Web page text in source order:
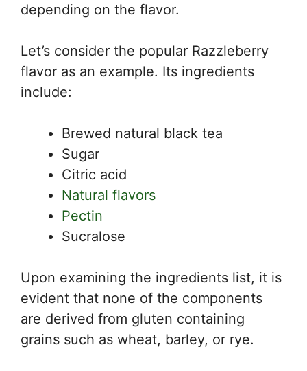
depending on the flavor.
Let’s consider the popular Razzleberry
flavor as an example. Its ingredients
include:
Brewed natural black tea
Sugar
Citric acid
Natural flavors
Pectin
Sucralose
Upon examining the ingredients list, it is
evident that none of the components
are derived from gluten containing
grains such as wheat, barley, or rye.